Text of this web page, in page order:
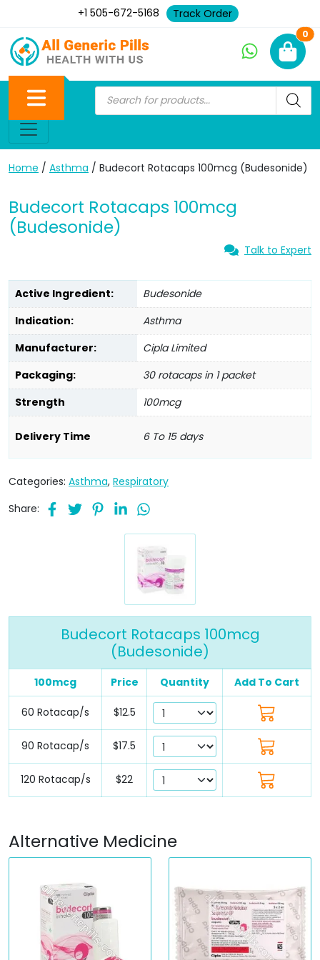
+1 505-672-5168 Track Order
0
Home / Asthma / Budecort Rotacaps 100mcg (Budesonide)
Budecort Rotacaps 100mcg
(Budesonide)
Talk to Expert
Active Ingredient:
Budesonide
Indication:
Asthma
Manufacturer:
Cipla Limited
Packaging:
30 rotacaps in 1 packet
Strength
100mcg
Delivery Time 6 To 15 days
Categories: Asthma, Respiratory
Share:
Budecort Rotacaps 100mcg
(Budesonide)
100mcg Price Quantity Add To Cart
60 Rotacap/s $12.5
90 Rotacap/s $17.5
120 Rotacap/s $22
Alternative Medicine